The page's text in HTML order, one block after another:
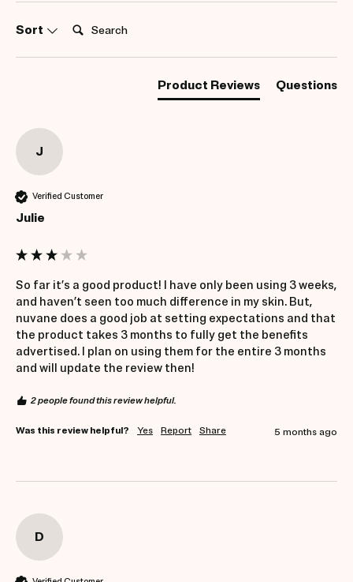
Sort Search:
Product Reviews Questions
J
Verified Customer
Julie
So far it’s a good product! I have only been using 3 weeks,
and haven’t seen too much difference in my skin. But,
nuvane does a good job at setting expectations and that
the product takes 3 months to fully get the benefits
advertised. I plan on using them for the entire 3 months
and will update the review then!
2 people found this review helpful.
Was this review helpful? Yes Report Share 5 months ago
D